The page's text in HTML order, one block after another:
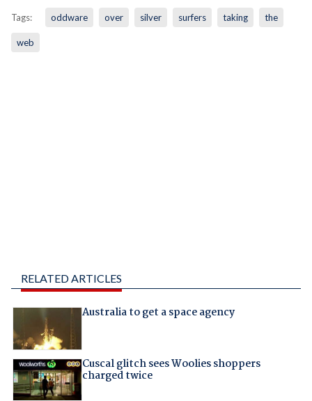
Tags: oddware over silver surfers taking the
web
RELATED ARTICLES
Australia to get a space agency
Cuscal glitch sees Woolies shoppers
charged twice